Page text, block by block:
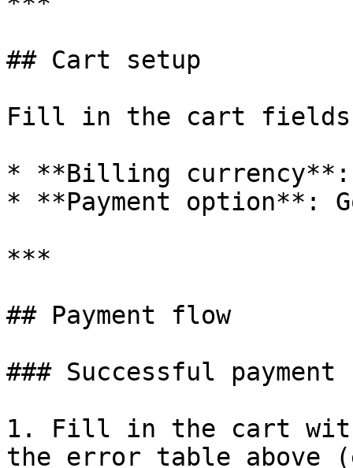
## Cart setup
Fill in the cart fields
* **Billing currency**:
* **Payment option**:
***
## Payment flow
### Successful payment
1. Fill in the cart
the error table above